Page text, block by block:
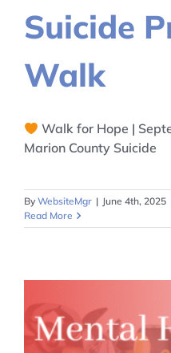
Suicide
Walk
Walk for Hope |
Marion County Suicide
ByWebsiteMgr | June 4th, 2025
Read More